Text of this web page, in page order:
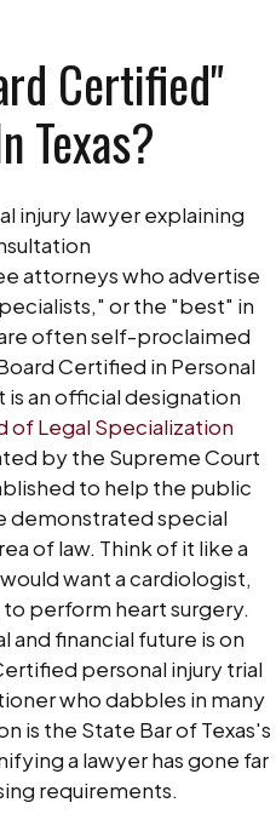
Certified"
Texas?
attorneys who advertise
or the "best" in
often self-proclaimed
Certified in Personal
is an official designation
of Legal Specialization
by the Supreme Court
to help the public
demonstrated special
of law. Think of it like a
want a cardiologist,
perform heart surgery.
and financial future is on
personal injury trial
who dabbles in many
is the State Bar of Texas's
a lawyer has gone far
requirements.